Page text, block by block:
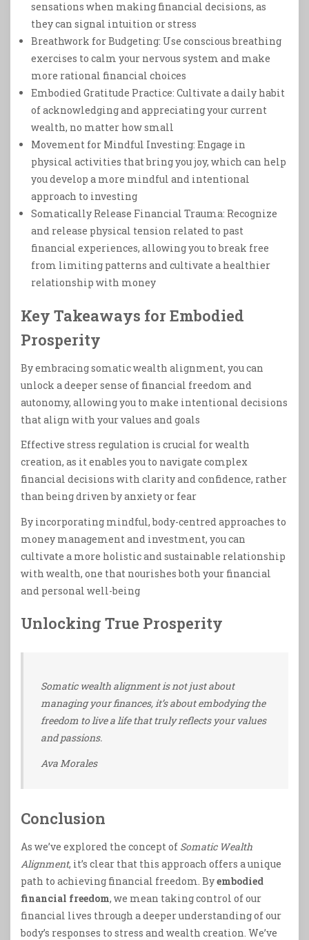
sensations when making financial decisions, as
they can signal intuition or stress
Breathwork for Budgeting: Use conscious breathing
exercises to calm your nervous system and make
more rational financial choices
Embodied Gratitude Practice: Cultivate a daily habit
of acknowledging and appreciating your current
wealth, no matter how small
Movement for Mindful Investing: Engage in
physical activities that bring you joy, which can help
you develop a more mindful and intentional
approach to investing
Somatically Release Financial Trauma: Recognize
and release physical tension related to past
financial experiences, allowing you to break free
from limiting patterns and cultivate a healthier
relationship with money
Key Takeaways for Embodied
Prosperity
By embracing somatic wealth alignment, you can
unlock a deeper sense of financial freedom and
autonomy, allowing you to make intentional decisions
that align with your values and goals
Effective stress regulation is crucial for wealth
creation, as it enables you to navigate complex
financial decisions with clarity and confidence, rather
than being driven by anxiety or fear
By incorporating mindful, body-centred approaches to
money management and investment, you can
cultivate a more holistic and sustainable relationship
with wealth, one that nourishes both your financial
and personal well-being
Unlocking True Prosperity
Somatic wealth alignment is not just about
managing your finances, it’s about embodying the
freedom to live a life that truly reflects your values
and passions.
Ava Morales
Conclusion
As we’ve explored the concept of Somatic Wealth
Alignment, it’s clear that this approach offers a unique
path to achieving financial freedom. Byembodied
financial freedom, we mean taking control of our
financial lives through a deeper understanding of our
body’s responses to stress and wealth creation. We’ve